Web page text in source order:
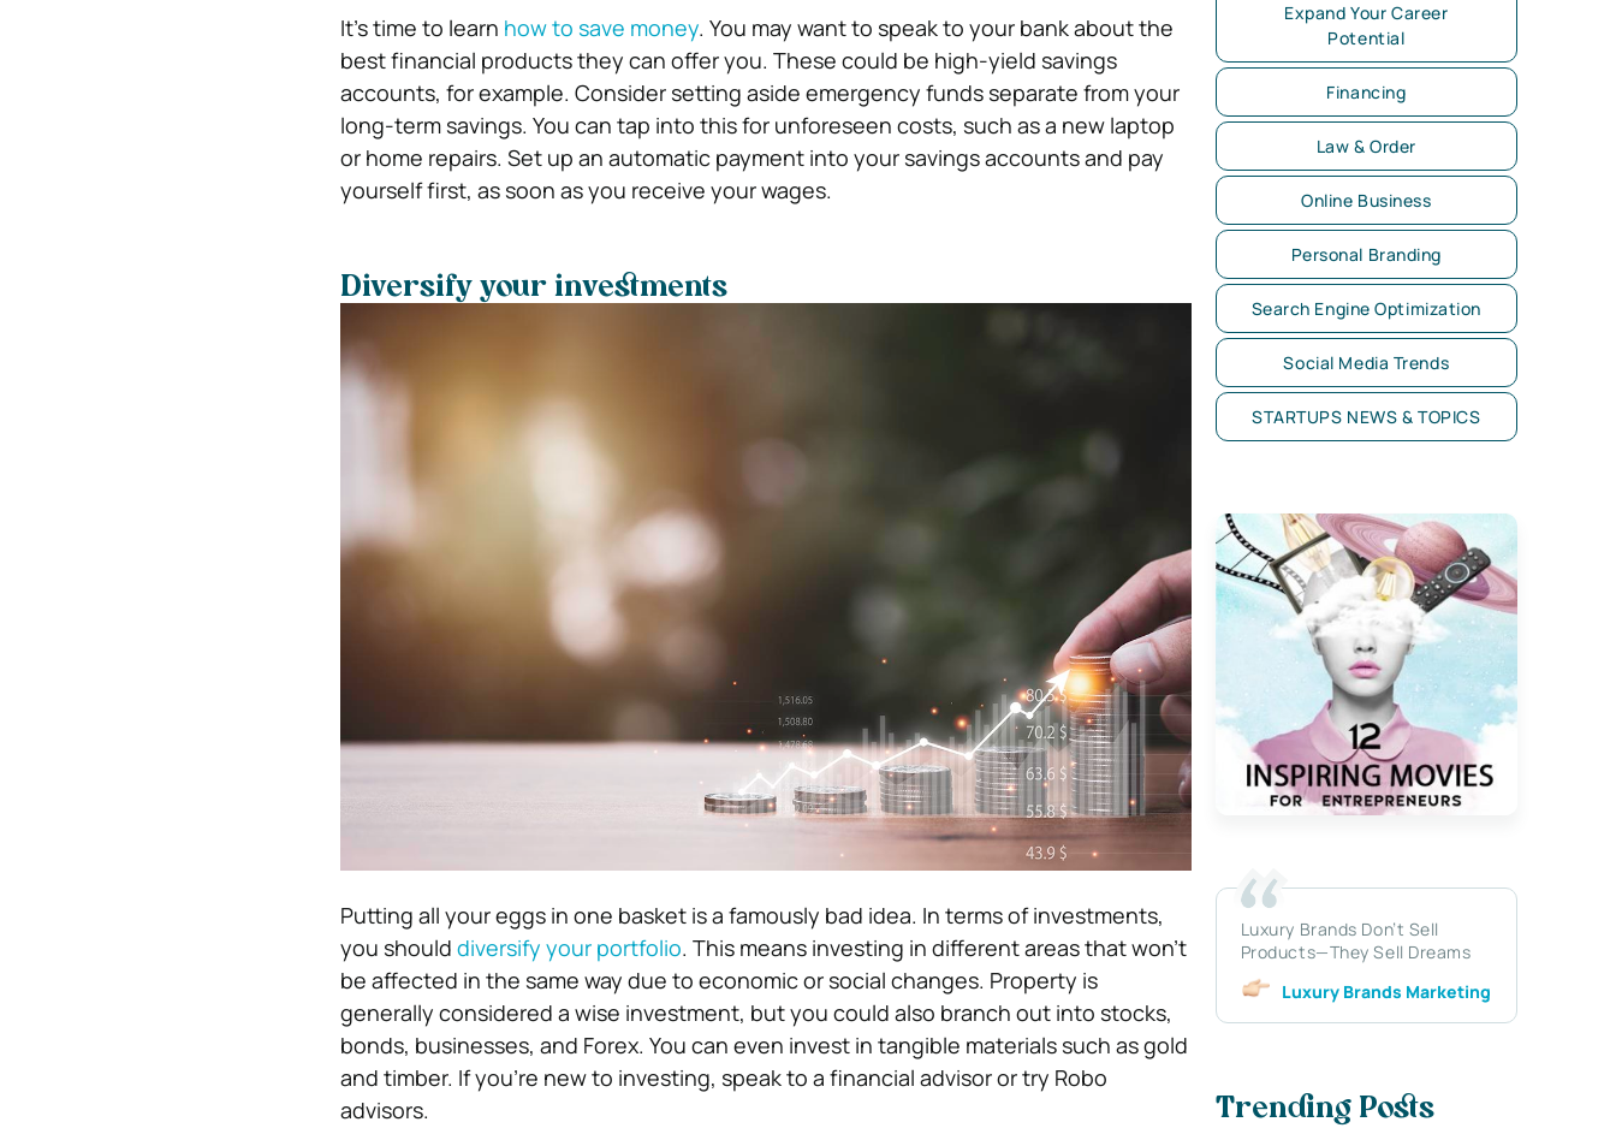
It’s time to learn how to save money. You may want to speak to your bank about the
best financial products they can offer you. These could be high-yield savings
accounts, for example. Consider setting aside emergency funds separate from your
long-term savings. You can tap into this for unforeseen costs, such as a new laptop
or home repairs. Set up an automatic payment into your savings accounts and pay
yourself first, as soon as you receive your wages.
Diversify your investments
Putting all your eggs in one basket is a famously bad idea. In terms of investments,
you should diversify your portfolio. This means investing in different areas that won’t
be affected in the same way due to economic or social changes. Property is
generally considered a wise investment, but you could also branch out into stocks,
bonds, businesses, and Forex. You can even invest in tangible materials such as gold
and timber. If you’re new to investing, speak to a financial advisor or try Robo
advisors.
Expand Your Career
Potential
Financing
Law & Order
Online Business
Personal Branding
Search Engine Optimization
Social Media Trends
STARTUPS NEWS & TOPICS
Luxury Brands Don’t Sell
Products—They Sell Dreams
Luxury Brands Marketing
Trending Posts